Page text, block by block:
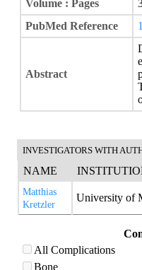
Volume : Pages
PubMed Reference
Abstract
INVESTIGATORS WITH
NAME
Matthias
Kretzler
University of
All Complications
Bone